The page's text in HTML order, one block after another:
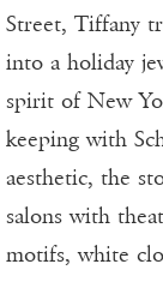
Street, Tiffany
into a holiday
spirit of New
keeping with
aesthetic, the
salons with
motifs, white